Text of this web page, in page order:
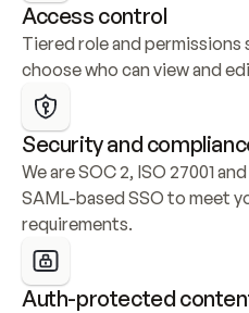
Access control
Tiered role and
choose who can view and
Security and
We are SOC 2, ISO 27001
SAML-based SSO to meet
requirements.
Auth-protected